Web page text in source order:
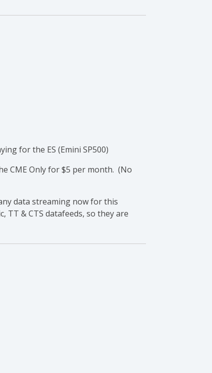
for the ES (Emini SP500)
CME Only for $5 per month. (No
data streaming now for this
TT & CTS datafeeds, so they are